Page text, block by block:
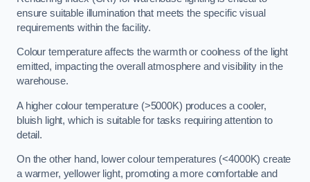
ensure suitable illumination that meets the specific visual
requirements within the facility.
Colour temperature affects the warmth or coolness of the light
emitted, impacting the overall atmosphere and visibility in the
warehouse.
A higher colour temperature (>5000K) produces a cooler,
bluish light, which is suitable for tasks requiring attention to
detail.
On the other hand, lower colour temperatures (<4000K) create
a warmer, yellower light, promoting a more comfortable and